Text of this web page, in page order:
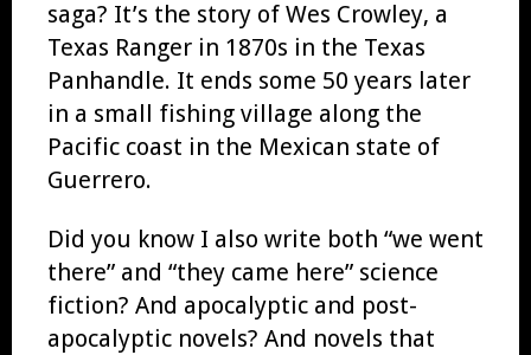
saga? It’s the story of Wes Crowley, a
Texas Ranger in 1870s in the Texas
Panhandle. It ends some 50 years later
in a small fishing village along the
Pacific coast in the Mexican state of
Guerrero.
Did you know I also write both “we went
there” and “they came here” science
fiction? And apocalyptic and post-
apocalyptic novels? And novels that